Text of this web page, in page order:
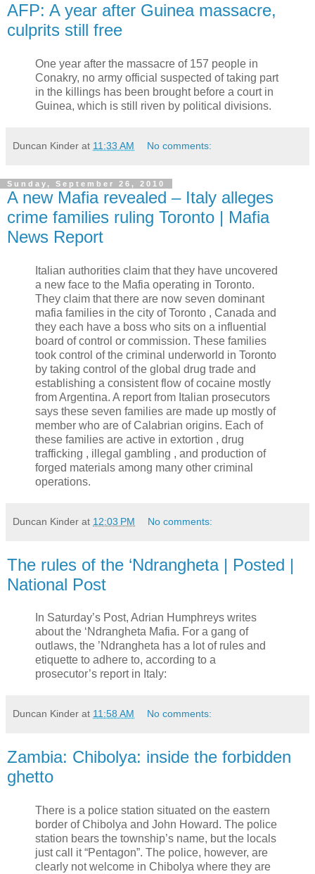
AFP: A year after Guinea massacre,
culprits still free
One year after the massacre of 157 people in
Conakry, no army official suspected of taking part
in the killings has been brought before a court in
Guinea, which is still riven by political divisions.
Duncan Kinder at 11:33 AM No comments:
Sunday, September 26, 2010
A new Mafia revealed – Italy alleges
crime families ruling Toronto | Mafia
News Report
Italian authorities claim that they have uncovered
a new face to the Mafia operating in Toronto.
They claim that there are now seven dominant
mafia families in the city of Toronto , Canada and
they each have a boss who sits on a influential
board of control or commission. These families
took control of the criminal underworld in Toronto
by taking control of the global drug trade and
establishing a consistent flow of cocaine mostly
from Argentina. A report from Italian prosecutors
says these seven families are made up mostly of
member who are of Calabrian origins. Each of
these families are active in extortion , drug
trafficking , illegal gambling , and production of
forged materials among many other criminal
operations.
Duncan Kinder at 12:03 PM No comments:
The rules of the ‘Ndrangheta | Posted |
National Post
In Saturday’s Post, Adrian Humphreys writes
about the ‘Ndrangheta Mafia. For a gang of
outlaws, the ’Ndrangheta has a lot of rules and
etiquette to adhere to, according to a
prosecutor’s report in Italy:
Duncan Kinder at 11:58 AM No comments:
Zambia: Chibolya: inside the forbidden
ghetto
There is a police station situated on the eastern
border of Chibolya and John Howard. The police
station bears the township’s name, but the locals
just call it “Pentagon”. The police, however, are
clearly not welcome in Chibolya where they are